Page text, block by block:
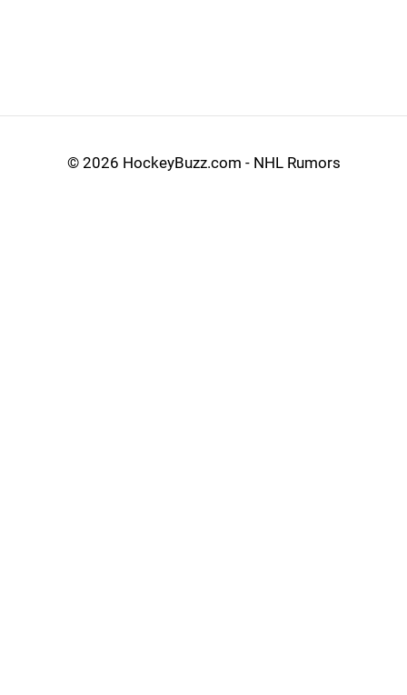
© 2026 HockeyBuzz.com - NHL Rumors